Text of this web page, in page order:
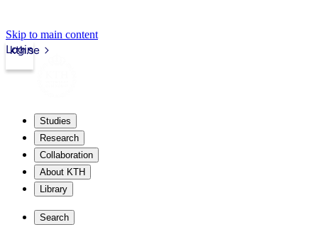
Skip to main content
kth.se
Login
Studies
Research
Collaboration
About KTH
Library
Search